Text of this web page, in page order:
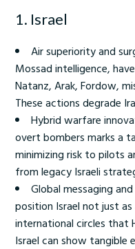
1. Israel
Air superiority and
Mossad intelligence,
Natanz, Arak, Fordow,
These actions degrade
Hybrid warfare
overt bombers marks a
minimizing risk to pilots
from legacy Israeli
Global messaging
position Israel not just
international circles that
Israel can show tangible